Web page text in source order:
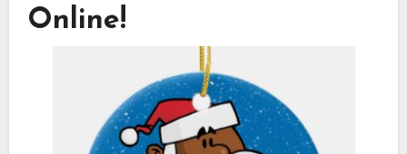
Online!